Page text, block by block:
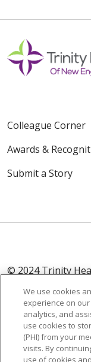
Colleague Corner
Awards &
Submit a Story
© 2024 Trinity
NOTICE OF
NOTICE OF
We use cookies
experience on
analytics, and
use cookies to
(PHI) from your
visits. By
use of cookies